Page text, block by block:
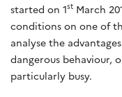
started on 1st March
conditions on one of
analyse the
dangerous behaviour,
particularly busy.